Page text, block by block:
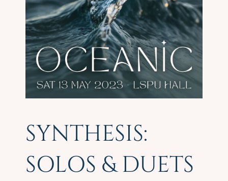
SYNTHESIS:
SOLOS & DUETS